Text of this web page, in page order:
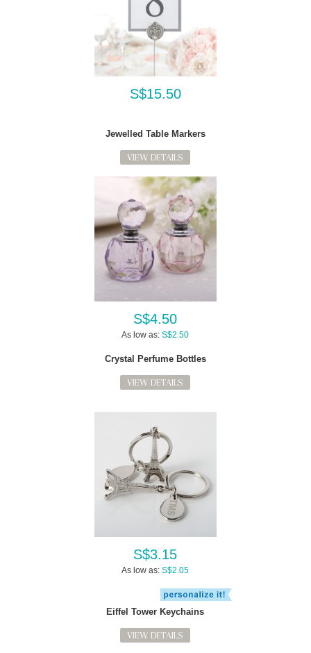
S$15.50
Jewelled Table Markers
VIEW DETAILS
S$4.50
As low as: S$2.50
Crystal Perfume Bottles
VIEW DETAILS
S$3.15
As low as: S$2.05
Eiffel Tower Keychains
VIEW DETAILS